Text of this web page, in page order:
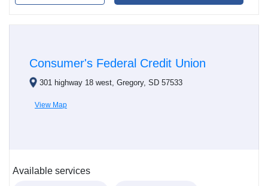
Consumer's Federal Credit Union
301 highway 18 west, Gregory, SD 57533
View Map
Available services